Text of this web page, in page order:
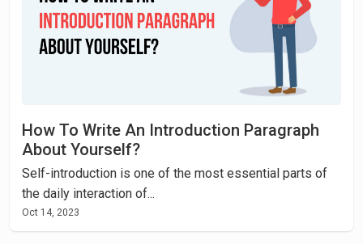
How To Write An Introduction Paragraph
About Yourself?
Self-introduction is one of the most essential parts of
the daily interaction of...
Oct 14, 2023